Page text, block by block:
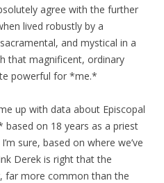
agree with the further
lived robustly by a
and mystical in a
that magnificent, ordinary
powerful for *me.*
up with data about Episcopal
on 18 years as a priest
sure, based on where we’ve
Derek is right that the
far more common than the